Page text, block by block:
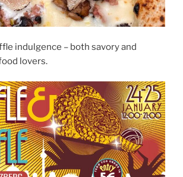
indulgence – both savory and
lovers.